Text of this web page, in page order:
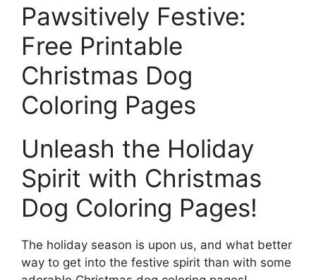
Pawsitively Festive:
Free Printable
Christmas Dog
Coloring Pages
Unleash the Holiday
Spirit with Christmas
Dog Coloring Pages!
The holiday season is upon us, and what better
way to get into the festive spirit than with some